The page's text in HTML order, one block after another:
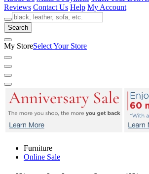
Reviews Contact Us Help My Account
Search
My StoreSelect Your Store
Furniture
Online Sale